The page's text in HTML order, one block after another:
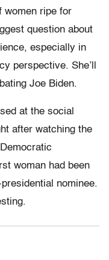
women ripe for
question about
especially in
perspective. She’ll
Joe Biden.
at the social
after watching the
woman had been
nominee.